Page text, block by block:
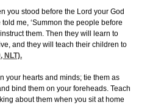
you stood before the Lord your God
me, ‘Summon the people before
them. Then they will learn to
and they will teach their children to
, NLT).
your hearts and minds; tie them as
bind them on your foreheads. Teach
about them when you sit at home